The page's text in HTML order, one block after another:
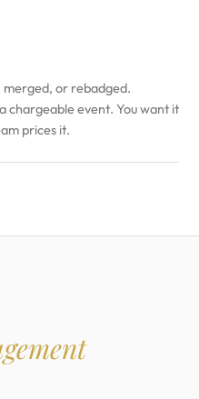
merged, or rebadged.
chargeable event. You want it
prices it.